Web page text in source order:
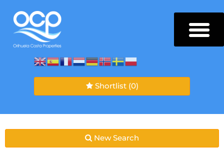
Shortlist (0)
New Search